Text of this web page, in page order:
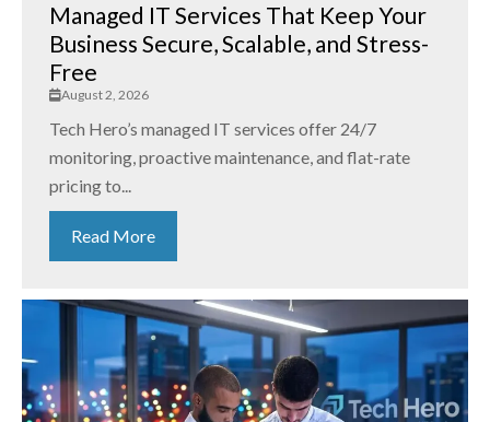
Managed IT Services That Keep Your
Business Secure, Scalable, and Stress-
Free
August 2, 2026
Tech Hero’s managed IT services offer 24/7
monitoring, proactive maintenance, and flat-rate
pricing to...
Read More